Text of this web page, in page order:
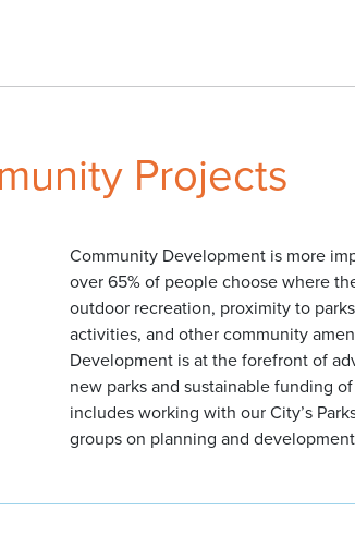
Projects
Community Development is more
over 65% of people choose where
outdoor recreation, proximity to
activities, and other community
Development is at the forefront of
new parks and sustainable funding
includes working with our City’s
groups on planning and